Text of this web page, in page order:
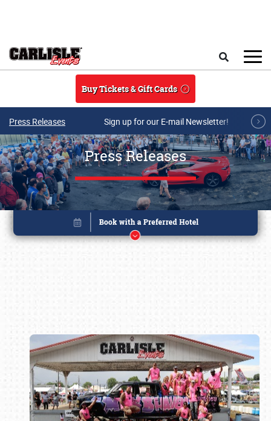
Buy Tickets & Gift Cards
Press Releases Sign up for our E-mail Newsletter!
Press Releases
Book online or call (800) 216-1876